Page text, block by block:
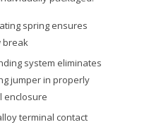
spring ensures
break
system eliminates
jumper in properly
enclosure
terminal contact